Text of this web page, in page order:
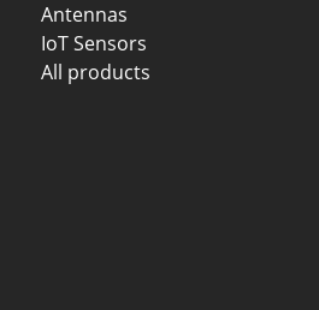
Antennas
IoT Sensors
All products